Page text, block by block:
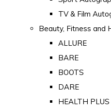
TV & Film
Beauty, Fitness and
ALLURE
BARE
BOOTS
DARE
HEALTH PLUS